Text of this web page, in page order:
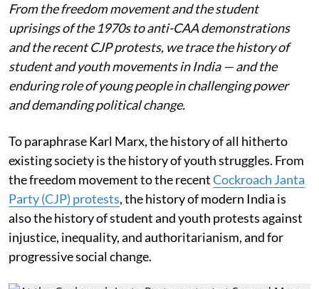
From the freedom movement and the student
uprisings of the 1970s to anti-CAA demonstrations
and the recent CJP protests, we trace the history of
student and youth movements in India — and the
enduring role of young people in challenging power
and demanding political change.
To paraphrase Karl Marx, the history of all hitherto
existing society is the history of youth struggles. From
the freedom movement to the recentCockroach Janta
Party (CJP) protests, the history of modern India is
also the history of student and youth protests against
injustice, inequality, and authoritarianism, and for
progressive social change.